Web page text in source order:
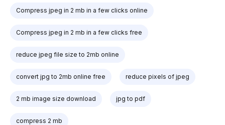
Compress jpeg in 2 mb in a few clicks online
Compress jpeg in 2 mb in a few clicks free
reduce jpeg file size to 2mb online
convert jpg to 2mb online free reduce pixels of jpeg
2 mb image size download jpg to pdf
compress 2 mb